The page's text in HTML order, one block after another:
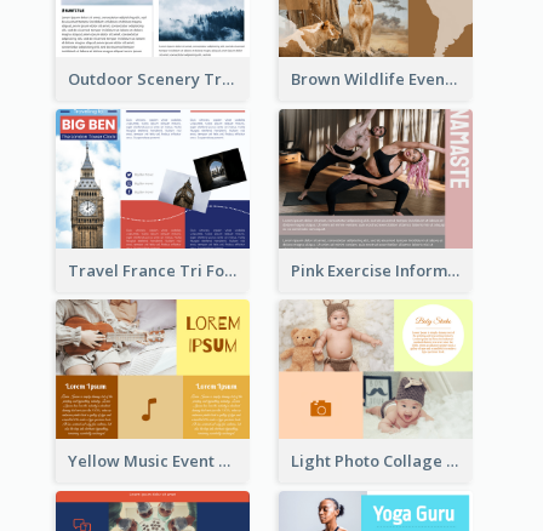
Outdoor Scenery Tri Fold Brochure Brown Wildlife Event Program Tri Fold Brochure
Travel France Tri Fold Brochure Pink Exercise Informational Brochure
Yellow Music Event Program Brochure Light Photo Collage Brochure